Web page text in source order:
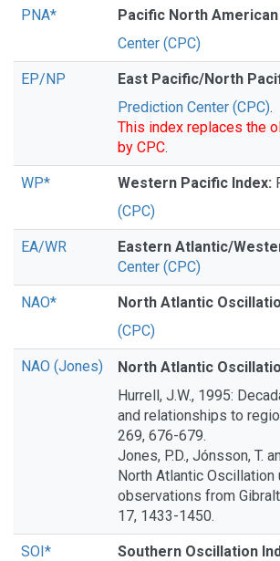
PNA* Pacific North American
Center (CPC)
EP/NP East Pacific/North
Prediction Center (CPC).
This index replaces the
by CPC.
WP* Western Pacific Index:
(CPC)
EA/WR Eastern Atlantic/
Center (CPC)
NAO* North Atlantic
(CPC)
NAO (Jones) North Atlantic
Hurrell, J.W., 1995:
and relationships to
269, 676-679.
Jones, P.D., Jónsson, T.
North Atlantic
observations from
17, 1433-1450.
SOI* Southern Oscillation